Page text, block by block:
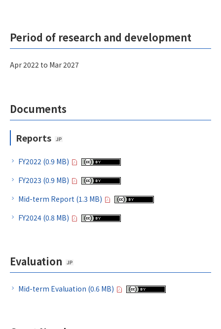
Period of research and development
Apr 2022 to Mar 2027
Documents
Reports
FY2022 (0.9 MB)
FY2023 (0.9 MB)
Mid-term Report (1.3 MB)
FY2024 (0.8 MB)
Evaluation
Mid-term Evaluation (0.6 MB)